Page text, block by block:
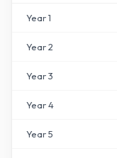
Year1
Year2
Year3
Year4
Year5